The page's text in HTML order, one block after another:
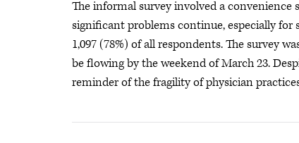
The informal survey involved a
significant problems continue, especially for
1,097 (78%) of all respondents. The survey
be flowing by the weekend of March 23.
reminder of the fragility of physician